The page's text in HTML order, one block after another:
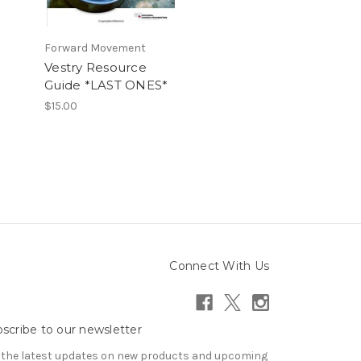
Forward Movement
Vestry Resource
Guide *LAST ONES*
$15.00
Connect With Us
to our newsletter
the latest updates on new products and upcoming